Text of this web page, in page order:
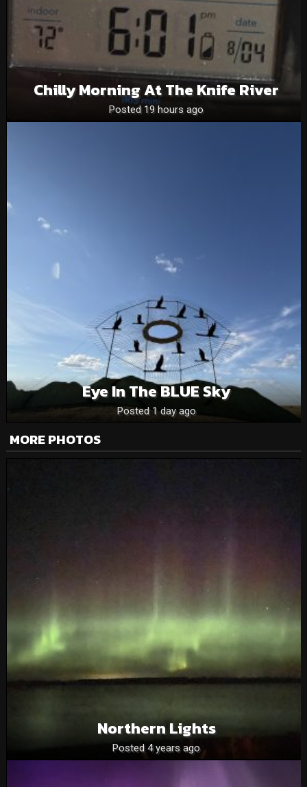
Chilly Morning At The Knife River
Posted 19 hours ago
Eye In The BLUE Sky
Posted 1 day ago
MORE PHOTOS
Northern Lights
Posted 4 years ago